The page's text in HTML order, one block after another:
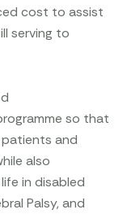
cost to assist
serving to
so that
and
also
in disabled
Palsy, and